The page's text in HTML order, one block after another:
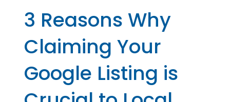
3 Reasons Why
Claiming Your
Google Listing is